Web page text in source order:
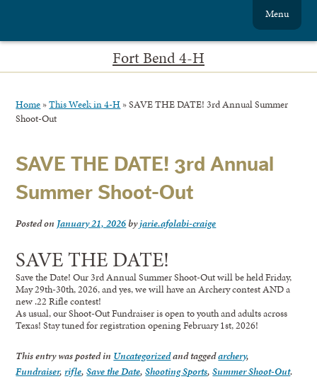
Fort Bend 4-H
Menu
Home »This Week in 4-H »SAVE THE DATE! 3rd Annual Summer
Shoot-Out
SAVE THE DATE! 3rd Annual
Summer Shoot-Out
Posted on January 21, 2026byjarie.afolabi-craige
SAVE THE DATE!
Save the Date! Our 3rd Annual Summer Shoot-Out will be held Friday,
May 29th-30th, 2026, and yes, we will have an Archery contest AND a
new .22 Rifle contest!
As usual, our Shoot-Out Fundraiser is open to youth and adults across
Texas! Stay tuned for registration opening February 1st, 2026!
This entry was posted in Uncategorizedand taggedarchery,
Fundraiser,rifle,Save the Date,Shooting Sports,Summer Shoot-Out.